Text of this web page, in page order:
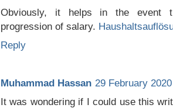
Obviously, it helps in the event
progression of salary.
Reply
Muhammad Hassan 29 February
It was wondering if I could use this